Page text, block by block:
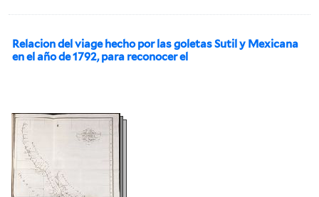
Relacion del viage hecho por las goletas Sutil y Mexicana
en el año de 1792, para reconocer el